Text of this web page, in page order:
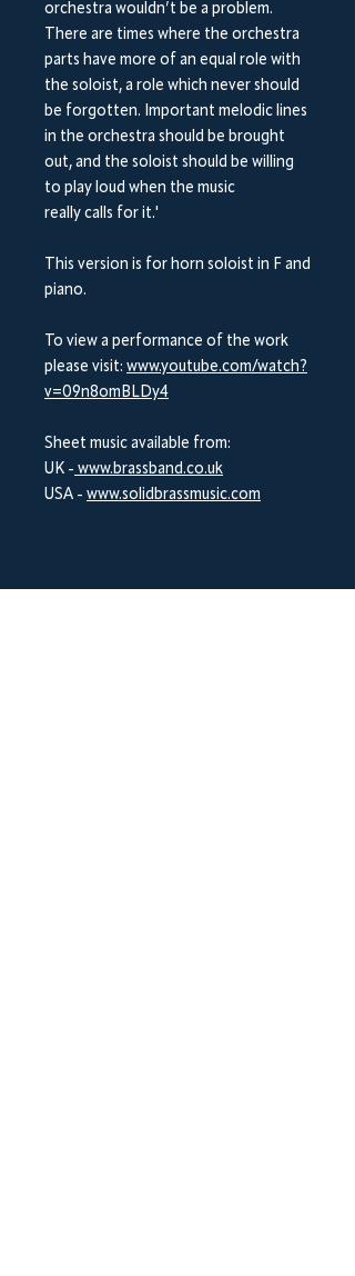
orchestra wouldn’t be a problem.
There are times where the orchestra
parts have more of an equal role with
the soloist, a role which never should
be forgotten. Important melodic lines
in the orchestra should be brought
out, and the soloist should be willing
to play loud when the music
really calls for it.'
This version is for horn soloist in F and
piano.
To view a performance of the work
please visit: www.youtube.com/watch?
v=09n8omBLDy4
Sheet music available from:
UK - www.brassband.co.uk
USA - www.solidbrassmusic.com